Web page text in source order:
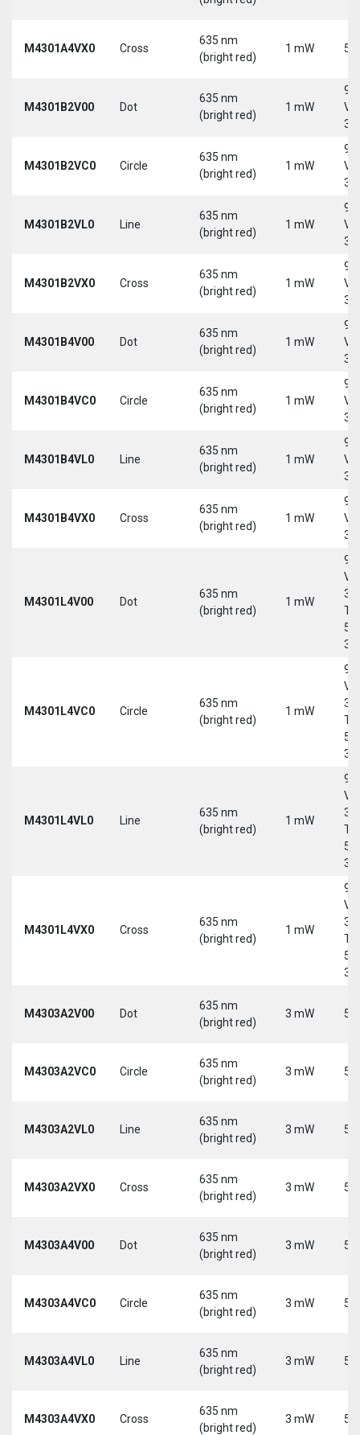
M4301A4VX0 Cross
635 nm
(bright red)
1 mW 5
M4301B2V00 Dot
635 nm
(bright red)
1 mW
9-
30
M4301B2VC0 Circle
635 nm
(bright red)
1 mW
9-
30
M4301B2VL0 Line
635 nm
(bright red)
1 mW
9-
30
M4301B2VX0 Cross
635 nm
(bright red)
1 mW
9-
30
M4301B4V00 Dot
635 nm
(bright red)
1 mW
9-
30
M4301B4VC0 Circle
635 nm
(bright red)
1 mW
9-
30
M4301B4VL0 Line
635 nm
(bright red)
1 mW
9-
30
M4301B4VX0 Cross
635 nm
(bright red)
1 mW
9-
30
M4301L4V00 Dot
635 nm
(bright red)
1 mW
9-
30
5-
M4301L4VC0 Circle
635 nm
(bright red)
1 mW
9-
30
5-
M4301L4VL0 Line
635 nm
(bright red)
1 mW
9-
30
5-
M4301L4VX0 Cross
635 nm
(bright red)
1 mW
9-
30
5-
M4303A2V00 Dot
635 nm
(bright red)
3 mW 5
M4303A2VC0 Circle
635 nm
(bright red)
3 mW 5
M4303A2VL0 Line
635 nm
(bright red)
3 mW 5
M4303A2VX0 Cross
635 nm
(bright red)
3 mW 5
M4303A4V00 Dot
635 nm
(bright red)
3 mW 5
M4303A4VC0 Circle
635 nm
(bright red)
3 mW 5
M4303A4VL0 Line
635 nm
(bright red)
3 mW 5
M4303A4VX0 Cross
635 nm
(bright red)
3 mW 5